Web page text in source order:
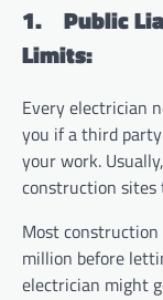
1. Public
Limits:
Every electrician
you if a third
your work.
construction sites
Most
million before
electrician might